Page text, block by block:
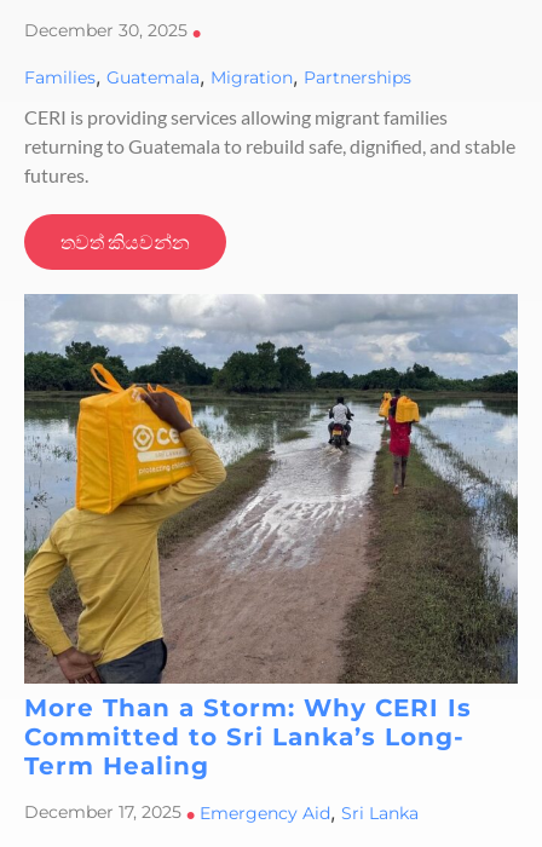
December 30, 2025 •
Families, Guatemala, Migration, Partnerships
CERI is providing services allowing migrant families
returning to Guatemala to rebuild safe, dignified, and stable
futures.
තවත් කියවන්න
More Than a Storm: Why CERI Is
Committed to Sri Lanka’s Long-
Term Healing
December 17, 2025 • Emergency Aid, Sri Lanka